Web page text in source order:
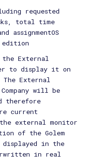
requested
total time
assignmentOS
edition
External
to display it on
External
will be
therefore
current
external monitor
of the Golem
in the
in real